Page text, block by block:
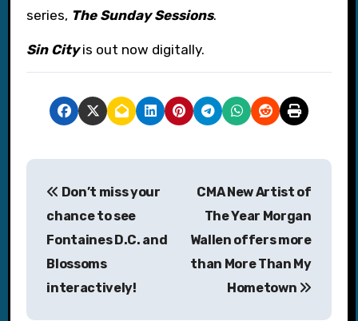
series, The Sunday Sessions.
Sin Cityis out now digitally.
P
Don’t miss your
chance to see
Fontaines D.C. and
Blossoms
interactively!
CMA New Artist of
The Year Morgan
Wallen offers more
than More Than My
Hometown